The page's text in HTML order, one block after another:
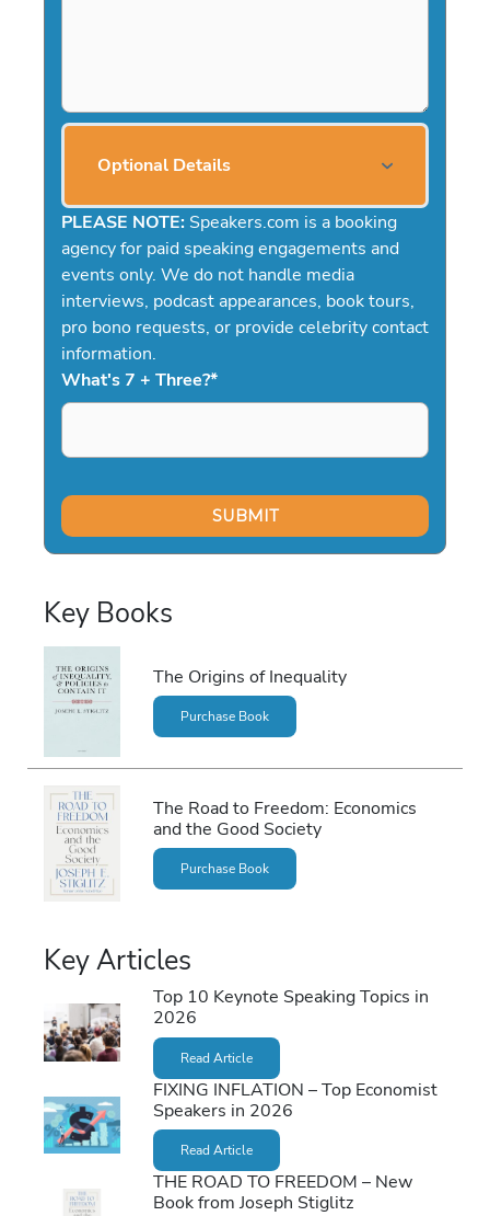
Optional Details
PLEASE NOTE: Speakers.com is a booking
agency for paid speaking engagements and
events only. We do not handle media
interviews, podcast appearances, book tours,
pro bono requests, or provide celebrity contact
information.
What's 7 + Three?*
Key Books
The Origins of Inequality
Purchase Book
The Road to Freedom: Economics
and the Good Society
Purchase Book
Key Articles
Top 10 Keynote Speaking Topics in
2026
Read Article
FIXING INFLATION – Top Economist
Speakers in 2026
Read Article
THE ROAD TO FREEDOM – New
Book from Joseph Stiglitz